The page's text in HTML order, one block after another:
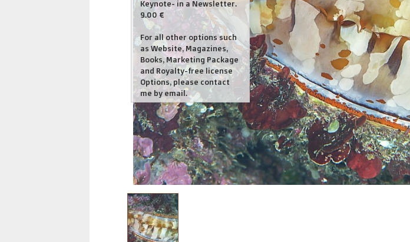
Keynote- in a Newsletter.
9.00 €
For all other options such
as Website, Magazines,
Books, Marketing Package
and Royalty-free license
Options, please contact
me by email.